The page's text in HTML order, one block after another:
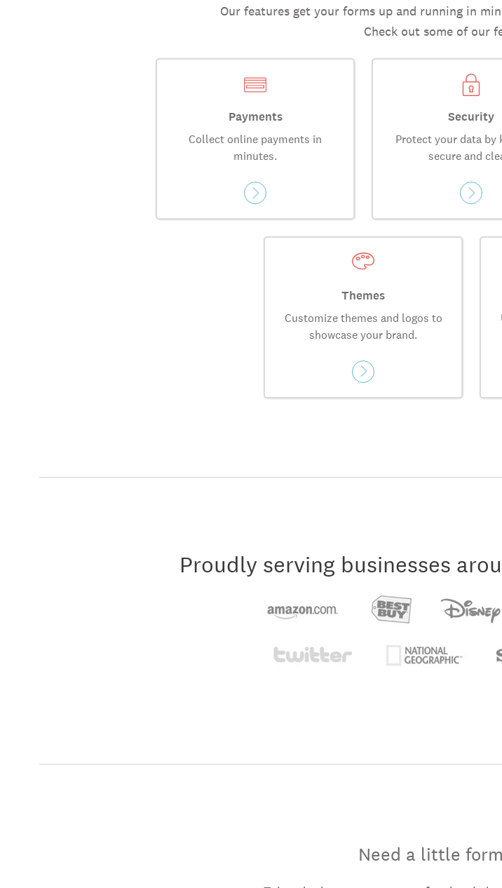
Our features get your forms up and running in
Check out some of our
Payments
Collect online payments in
minutes.
Security
Protect your data by
secure and
Themes
Customize themes and logos to
showcase your brand.
Proudly serving businesses
Need a little